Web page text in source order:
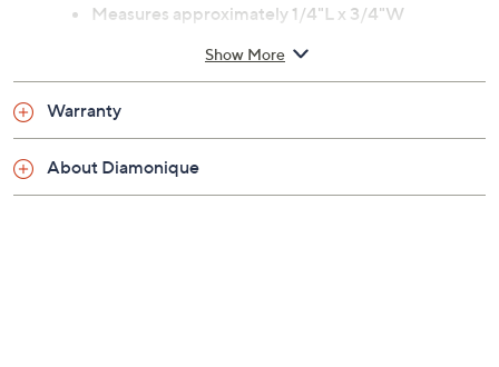
Measures approximately 1/4"L x 3/4"W
Show More
Warranty
About Diamonique